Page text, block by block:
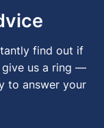
find out if
give us a ring —
to answer your